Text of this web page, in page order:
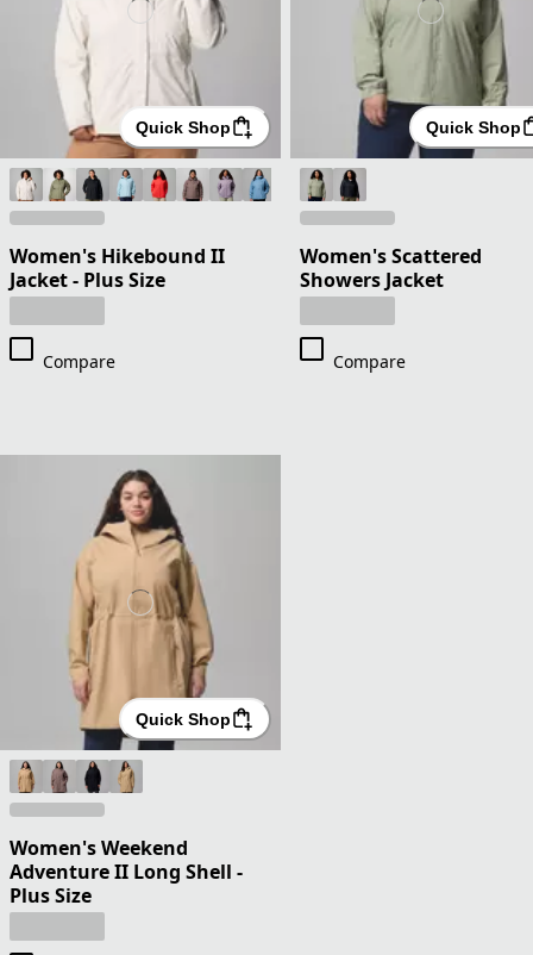
Quick Shop
Women's Hikebound II
Jacket - Plus Size
Compare
Quick Shop
Women's Scattered
Showers Jacket
Compare
Quick Shop
Women's Weekend
Adventure II Long Shell -
Plus Size